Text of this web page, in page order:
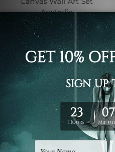
Australia
C$142.93 - C$551.99